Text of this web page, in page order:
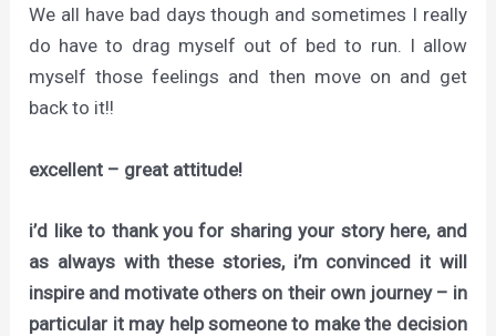
We all have bad days though and sometimes I really
do have to drag myself out of bed to run. I allow
myself those feelings and then move on and get
back to it!!
excellent – great attitude!
i’d like to thank you for sharing your story here, and
as always with these stories, i’m convinced it will
inspire and motivate others on their own journey – in
particular it may help someone to make the decision